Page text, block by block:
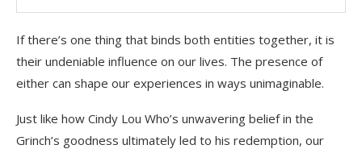
If there’s one thing that binds both entities together, it is
their undeniable influence on our lives. The presence of
either can shape our experiences in ways unimaginable.
Just like how Cindy Lou Who’s unwavering belief in the
Grinch’s goodness ultimately led to his redemption, our